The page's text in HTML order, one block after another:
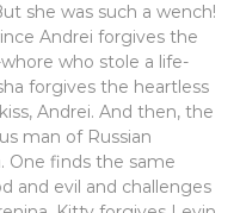
she was such a wench!
Andrei forgives the
who stole a life-
forgives the heartless
Andrei. And then, the
man of Russian
One finds the same
and evil and challenges